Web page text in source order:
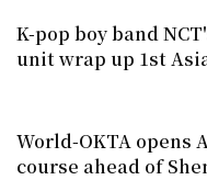
K-pop boy band
unit wrap up 1st
World-OKTA opens
course ahead of